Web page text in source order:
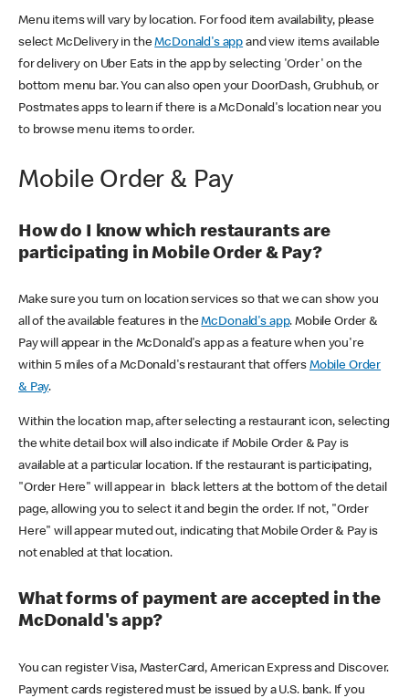
Menu items will vary by location. For food item availability, please
select McDelivery in theMcDonald's app and view items available
for delivery on Uber Eats in the app by selecting 'Order' on the
bottom menu bar. You can also open your DoorDash, Grubhub, or
Postmates apps to learn if there is a McDonald's location near you
to browse menu items to order.
Mobile Order & Pay
How do I know which restaurants are
participating in Mobile Order & Pay?
Make sure you turn on location services so that we can show you
all of the available features in theMcDonald's app. Mobile Order &
Pay will appear in the McDonald's app as a feature when you're
within 5 miles of a McDonald's restaurant that offers Mobile Order
& Pay.
Within the location map, after selecting a restaurant icon, selecting
the white detail box will also indicate if Mobile Order & Pay is
available at a particular location. If the restaurant is participating,
"Order Here" will appear in black letters at the bottom of the detail
page, allowing you to select it and begin the order. If not, "Order
Here" will appear muted out, indicating that Mobile Order & Pay is
not enabled at that location.
What forms of payment are accepted in the
McDonald's app?
You can register Visa, MasterCard, American Express and Discover.
Payment cards registered must be issued by a U.S. bank. If you